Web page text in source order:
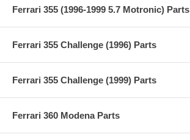
Ferrari 355 (1996-1999 5.7 Motronic) Parts
Ferrari 355 Challenge (1996) Parts
Ferrari 355 Challenge (1999) Parts
Ferrari 360 Modena Parts